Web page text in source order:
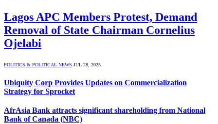
Lagos APC Members Protest, Demand
Removal of State Chairman Cornelius
Ojelabi
POLITICS & POLITICAL NEWS JUL 28, 2025
Ubiquity Corp Provides Updates on Commercialization
Strategy for Sprocket
AfrAsia Bank attracts significant shareholding from National
Bank of Canada (NBC)